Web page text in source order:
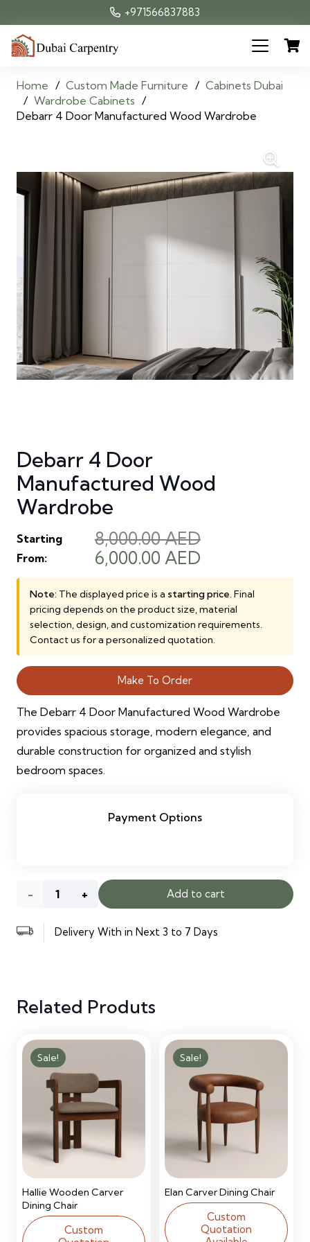
+971566837883
Home / Custom Made Furniture / Cabinets Dubai
/ Wardrobe Cabinets /
Debarr 4 Door Manufactured Wood Wardrobe
Debarr 4 Door
Manufactured Wood
Wardrobe
Starting
From:
8,000.00AED
Original
price
was:
8,000.00 AED.
6,000.00 AEDCurrent
price
is:
6,000.00 AED.
Note: The displayed price is a starting price. Final
pricing depends on the product size, material
selection, design, and customization requirements.
Contact us for a personalized quotation.
Make To Order
The Debarr 4 Door Manufactured Wood Wardrobe
provides spacious storage, modern elegance, and
durable construction for organized and stylish
bedroom spaces.
Payment Options
Debarr
Wood
quantity
Add to cart
Delivery With in Next 3 to 7 Days
Related Produts
Sale!
Hallie Wooden Carver
Dining Chair
Custom
Sale!
Elan Carver Dining Chair
Custom
Quotation